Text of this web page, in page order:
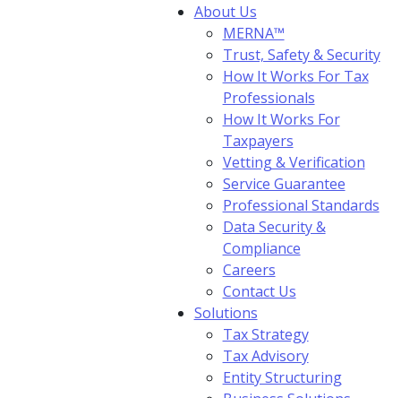
About Us
MERNA™
Trust, Safety & Security
How It Works For Tax
Professionals
How It Works For
Taxpayers
Vetting & Verification
Service Guarantee
Professional Standards
Data Security &
Compliance
Careers
Contact Us
Solutions
Tax Strategy
Tax Advisory
Entity Structuring